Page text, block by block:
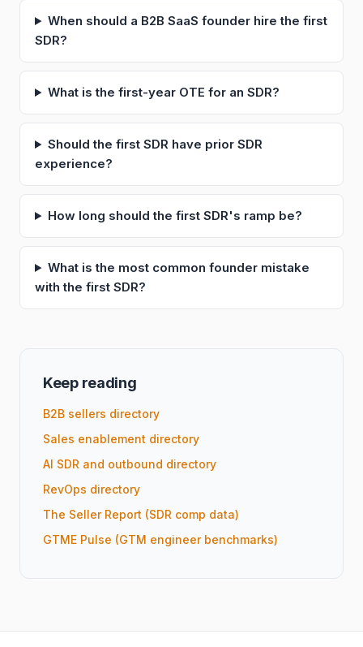
When should a B2B SaaS founder hire the first
SDR?
What is the first-year OTE for an SDR?
Should the first SDR have prior SDR
experience?
How long should the first SDR's ramp be?
What is the most common founder mistake
with the first SDR?
Keep reading
B2B sellers directory
Sales enablement directory
AI SDR and outbound directory
RevOps directory
The Seller Report (SDR comp data)
GTME Pulse (GTM engineer benchmarks)